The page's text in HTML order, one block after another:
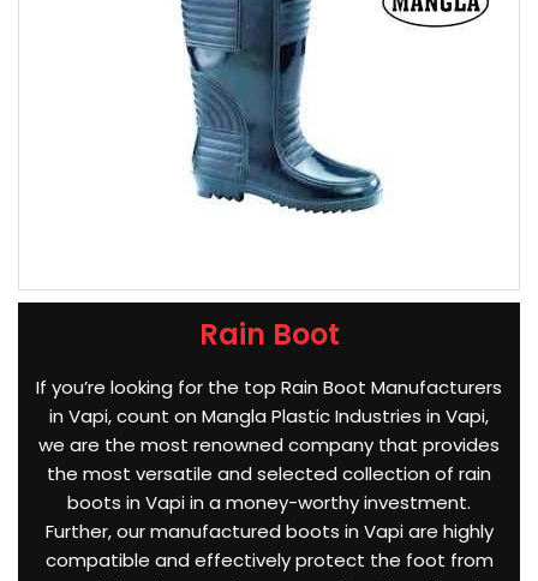
Rain Boot
If you’re looking for the top Rain Boot Manufacturers
in Vapi, count on Mangla Plastic Industries in Vapi,
we are the most renowned company that provides
the most versatile and selected collection of rain
boots in Vapi in a money-worthy investment.
Further, our manufactured boots in Vapi are highly
compatible and effectively protect the foot from